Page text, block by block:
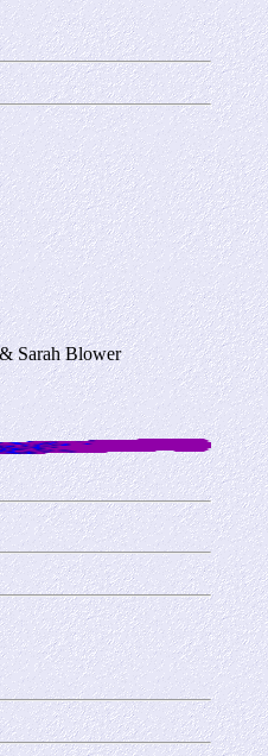
Sarah Blower